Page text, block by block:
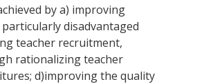
by a) improving
disadvantaged
teacher recruitment,
rationalizing teacher
d)improving the quality